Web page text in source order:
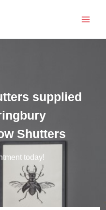
supplied
Shutters
today!